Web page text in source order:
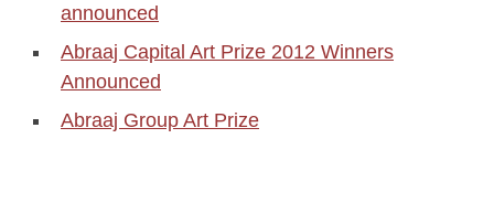
announced
Abraaj Capital Art Prize 2012 Winners
Announced
Abraaj Group Art Prize